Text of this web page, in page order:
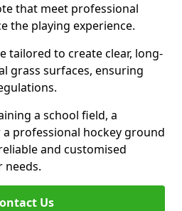
that meet professional
the playing experience.
tailored to create clear, long-
grass surfaces, ensuring
a school field, a
professional hockey ground
and customised
needs.
Us